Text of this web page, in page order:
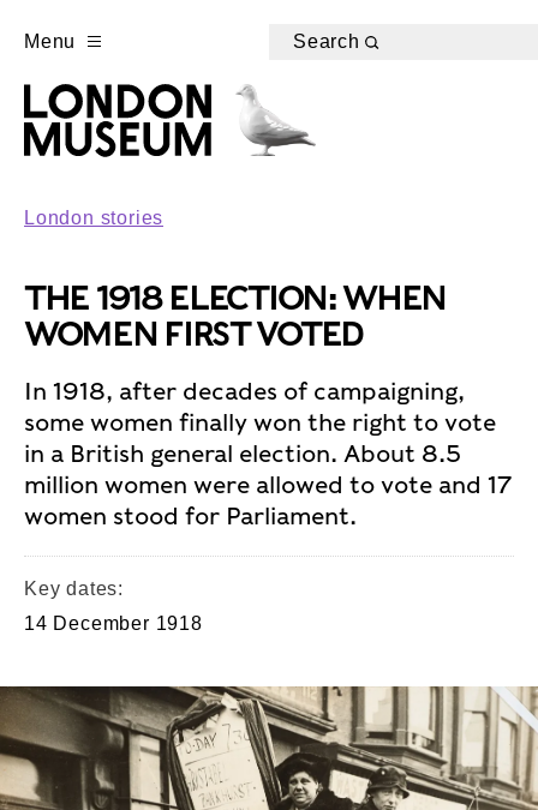
Menu Search
London stories
THE 1918 ELECTION: WHEN
WOMEN FIRST VOTED
In 1918, after decades of campaigning,
some women finally won the right to vote
in a British general election. About 8.5
million women were allowed to vote and 17
women stood for Parliament.
Key dates:
14 December 1918